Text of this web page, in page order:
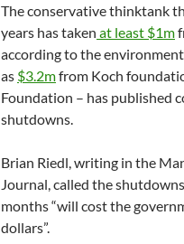
The conservative thinktank
years has taken at least $1m
according to the
as $3.2mfrom Koch
Foundation – has published
shutdowns.
Brian Riedl, writing in the
Journal, called the
months “will cost the
dollars”.